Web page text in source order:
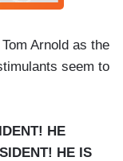
Arnold as the
seem to
HE
HE IS